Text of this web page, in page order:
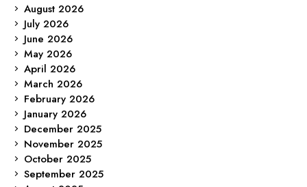
August 2026
July 2026
June 2026
May 2026
April 2026
March 2026
February 2026
January 2026
December 2025
November 2025
October 2025
September 2025